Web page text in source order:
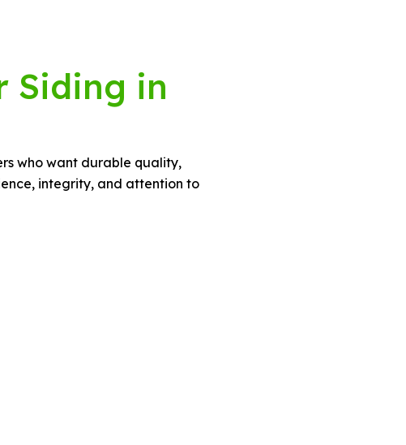
Siding in
who want durable quality,
integrity, and attention to